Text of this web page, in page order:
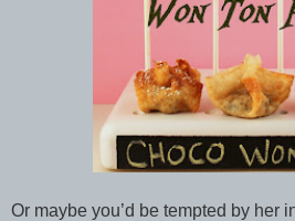
Or maybe you’d be tempted by her